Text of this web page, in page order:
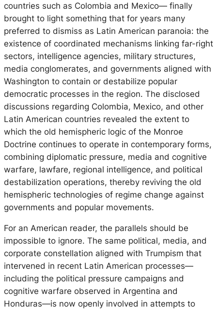
countries such as Colombia and Mexico— finally
brought to light something that for years many
preferred to dismiss as Latin American paranoia: the
existence of coordinated mechanisms linking far-right
sectors, intelligence agencies, military structures,
media conglomerates, and governments aligned with
Washington to contain or destabilize popular
democratic processes in the region. The disclosed
discussions regarding Colombia, Mexico, and other
Latin American countries revealed the extent to
which the old hemispheric logic of the Monroe
Doctrine continues to operate in contemporary forms,
combining diplomatic pressure, media and cognitive
warfare, lawfare, regional intelligence, and political
destabilization operations, thereby reviving the old
hemispheric technologies of regime change against
governments and popular movements.
For an American reader, the parallels should be
impossible to ignore. The same political, media, and
corporate constellation aligned with Trumpism that
intervened in recent Latin American processes—
including the political pressure campaigns and
cognitive warfare observed in Argentina and
Honduras—is now openly involved in attempts to